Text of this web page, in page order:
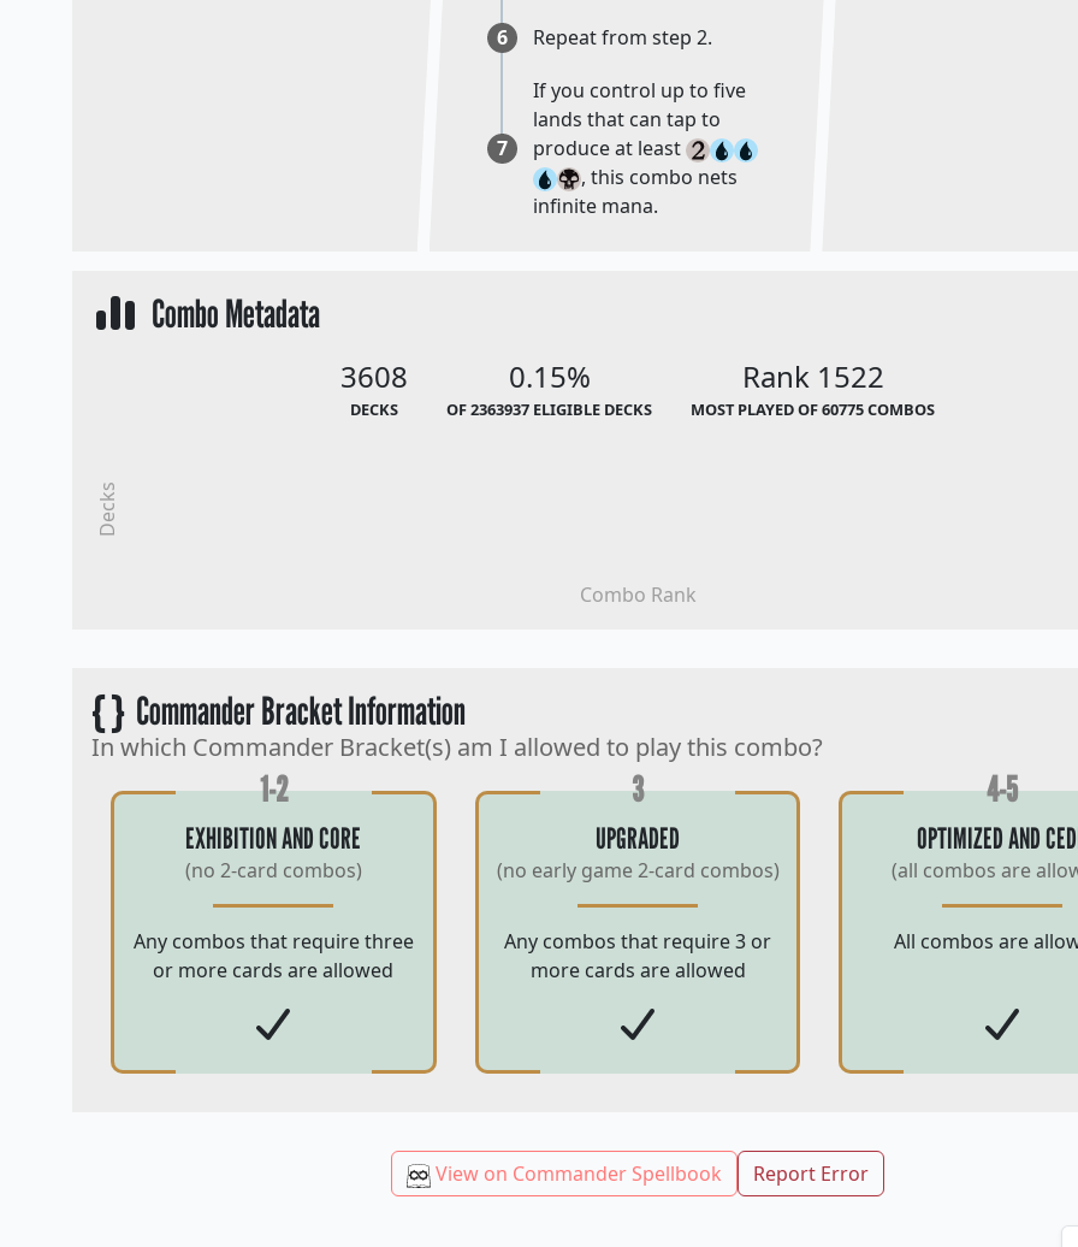
6
Repeat from step 2.
7
If you control up to five
lands that can tap to
produce at least
, this combo nets
infinite mana.
Combo Metadata
3608
DECKS
0.15%
OF 2363937 ELIGIBLE DECKS
Rank 1522
MOST PLAYED OF 60775 COMBOS
Combo Rank
Decks
{ }Commander Bracket Information
In which Commander Bracket(s) am I allowed to play this combo?
1-2
EXHIBITION AND CORE
(no 2-card combos)
Any combos that require three
or more cards are allowed
3
UPGRADED
(no early game 2-card combos)
Any combos that require 3 or
more cards are allowed
4-5
OPTIMIZED AND
(all combos are
All combos are
View on Commander Spellbook Report Error